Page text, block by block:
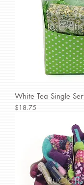
White Tea Single
Price
$18.75